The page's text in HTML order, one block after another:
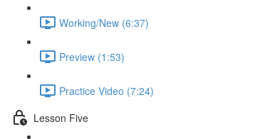
Working/New (6:37)
Preview (1:53)
Practice Video (7:24)
Lesson Five